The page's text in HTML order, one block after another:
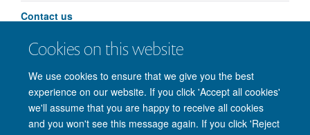
Cookies on this website
We use cookies to ensure that we give you the best
experience on our website. If you click 'Accept all cookies'
we'll assume that you are happy to receive all cookies
and you won't see this message again. If you click 'Reject
Contact us
MPLS Researcher Conference: AI & Ethics